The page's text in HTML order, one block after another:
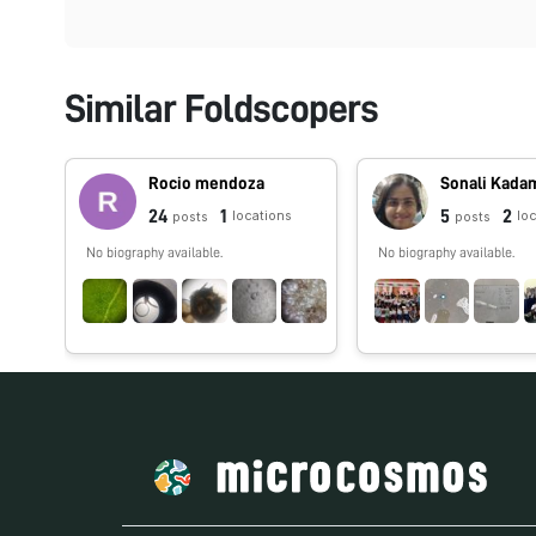
Similar Foldscopers
Rocio mendoza
24 posts 1 locations
No biography available.
Sonali
5 posts 2
No biography available.